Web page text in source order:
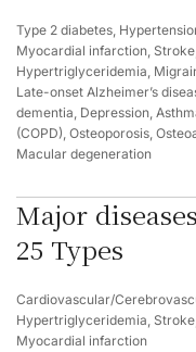
Type 2 diabetes,
Myocardial infarction,
Hypertriglyceridemia,
Late-onset Alzheimer’s
dementia, Depression,
(COPD), Osteoporosis,
Macular degeneration
Major
25 Types
Cardiovascular/
Hypertriglyceridemia,
Myocardial infarction